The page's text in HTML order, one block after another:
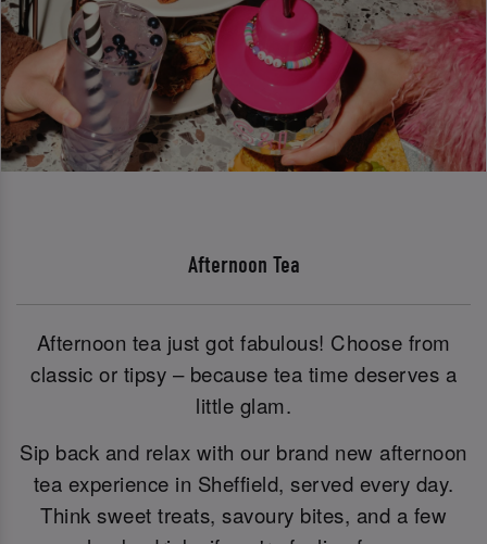
Afternoon Tea
Afternoon tea just got fabulous! Choose from
classic or tipsy – because tea time deserves a
little glam.
Sip back and relax with our brand new afternoon
tea experience in Sheffield, served every day.
Think sweet treats, savoury bites, and a few